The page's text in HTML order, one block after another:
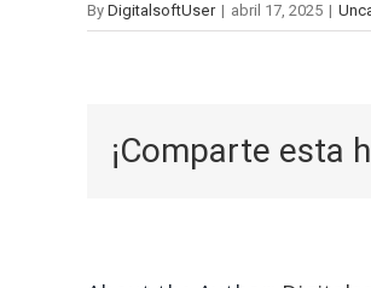
By DigitalsoftUser | abril 17, 2025 |
¡Comparte esta